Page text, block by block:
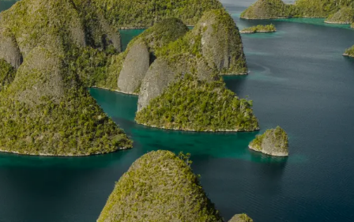
VIEW OUR EXPERIENCES
SEE ALL DESTINATIONS
SEE ALL AQUA CRUISE SHIPS
SEE ALL PRIVATE CHARTERS
SEE ALL OFFERS